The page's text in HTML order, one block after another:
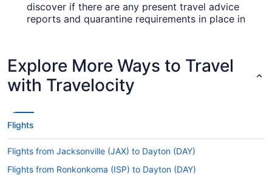
discover if there are any present travel advice
reports and quarantine requirements in place in
Are there direct flights from Hancock Intl. Airport
(SYR) to DAY?
Make a note of your connecting gate, because
United Airlines and Delta are among the airlines
that will get you to Montgomery County with only
one stopover.
Explore More Ways to Travel
with Travelocity
Flights
Flights from Jacksonville (JAX) to Dayton (DAY)
Flights from Ronkonkoma (ISP) to Dayton (DAY)